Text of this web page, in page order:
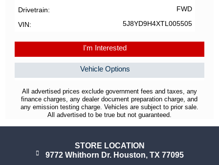
Drivetrain FWD
VIN 5J8YD9H4XTL005505
I'm Interested
Vehicle Options
All advertised prices exclude government fees and taxes, any
finance charges, any dealer document preparation charge, and
any emission testing charge. Vehicles are subject to prior sale.
All advertised to be true but not guaranteed.
STORE LOCATION
9772 Whithorn Dr. Houston, TX 77095